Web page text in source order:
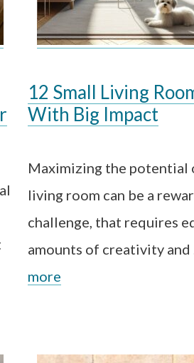
12 Small Living
With Big Impact
Maximizing the potential
living room can be a
challenge, that requires
amounts of creativity
more